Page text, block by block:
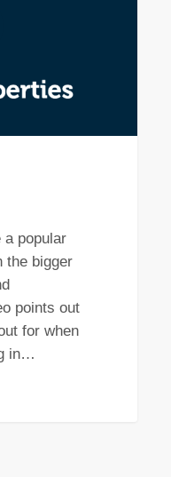
a popular
the bigger
points out
for when
in…